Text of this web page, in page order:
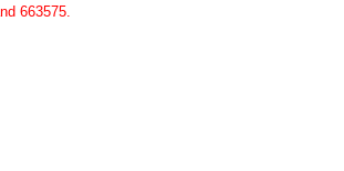
663575.